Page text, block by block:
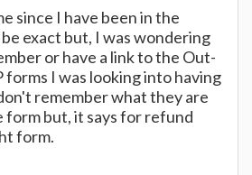
since I have been in the
exact but, I was wondering
or have a link to the Out-
I was looking into having
remember what they are
form but, it says for refund
form.